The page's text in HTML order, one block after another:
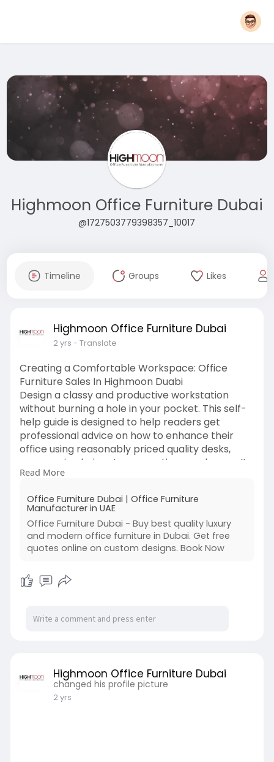
Highmoon Office Furniture Dubai
@1727503779398357_10017
Timeline Groups Likes
Highmoon Office Furniture Dubai
2 yrs - Translate
Creating a Comfortable Workspace: Office
Furniture Sales In Highmoon Duabi
Design a classy and productive workstation
without burning a hole in your pocket. This self-
help guide is designed to help readers get
professional advice on how to enhance their
office using reasonably priced quality desks,
ergonomic chairs, storage options, and more. It
also marks the best furniture deals. Get
without compromising on functionality-be it for
home office or corporate location upgrade.
visits -https://www.highmoonofficefurniture.ae/
Read More
Office Furniture Dubai | Office Furniture
Manufacturer in UAE
Office Furniture Dubai - Buy best quality luxury
and modern office furniture in Dubai. Get free
quotes online on custom designs. Book Now
Highmoon Office Furniture Dubai
changed his profile picture
2 yrs